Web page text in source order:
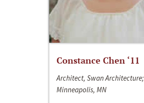
Constance Chen ‘11
Architect, Swan Architecture;
Minneapolis, MN